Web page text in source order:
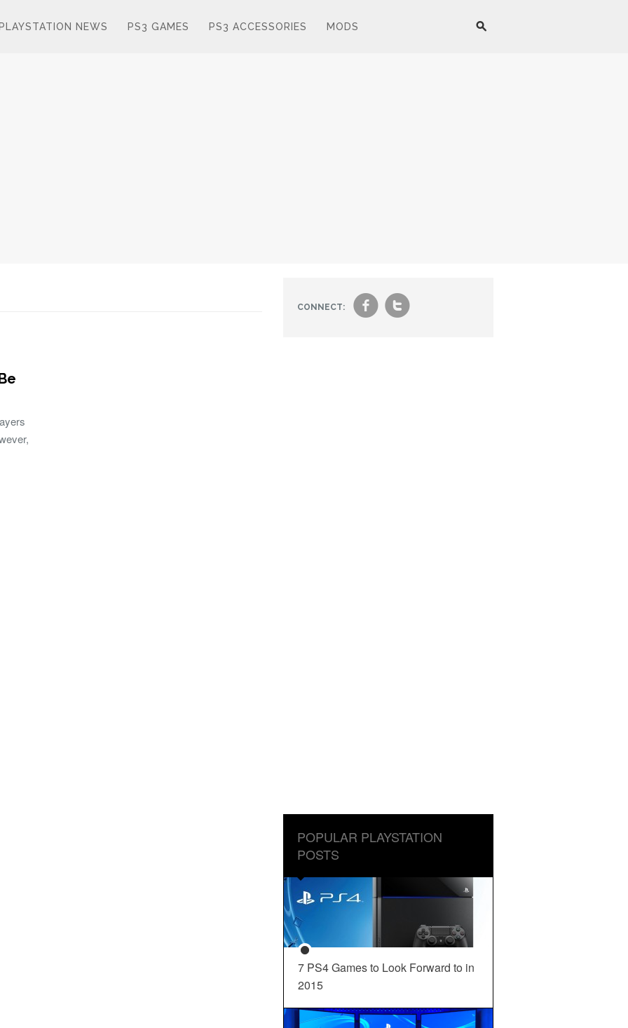
PLAYSTATION NEWS PS3 GAMES PS3 ACCESSORIES MODS
CONNECT: ft
POPULAR PLAYSTATION
POSTS
7 PS4 Games to Look Forward to in
2015